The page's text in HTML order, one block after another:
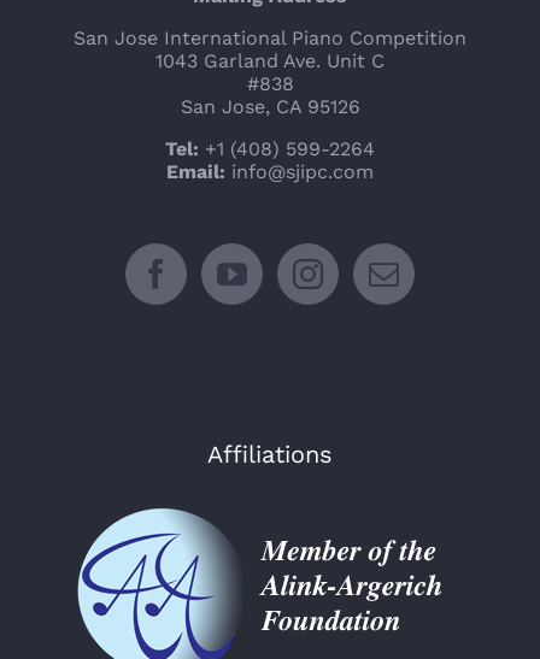
San Jose International Piano Competition
1043 Garland Ave. Unit C
#838
San Jose, CA 95126
Tel: +1 (408) 599-2264
Email: info@sjipc.com
Affiliations